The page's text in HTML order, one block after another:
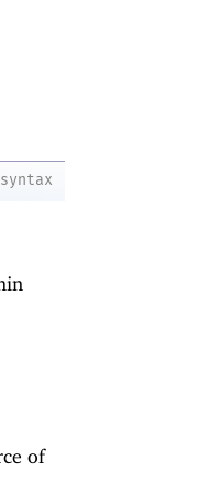
syntax
of